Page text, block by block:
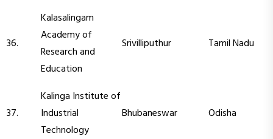
36.
Kalasalingam
Academy of
Research and
Education
Srivilliputhur Tamil Nadu
37.
Kalinga Institute of
Industrial
Technology
Bhubaneswar Odisha